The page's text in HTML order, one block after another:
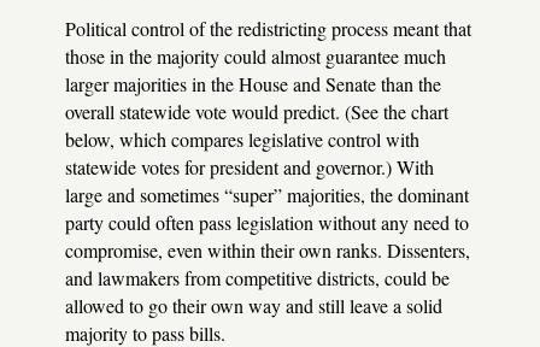
Political control of the redistricting process meant that
those in the majority could almost guarantee much
larger majorities in the House and Senate than the
overall statewide vote would predict. (See the chart
below, which compares legislative control with
statewide votes for president and governor.) With
large and sometimes “super” majorities, the dominant
party could often pass legislation without any need to
compromise, even within their own ranks. Dissenters,
and lawmakers from competitive districts, could be
allowed to go their own way and still leave a solid
majority to pass bills.